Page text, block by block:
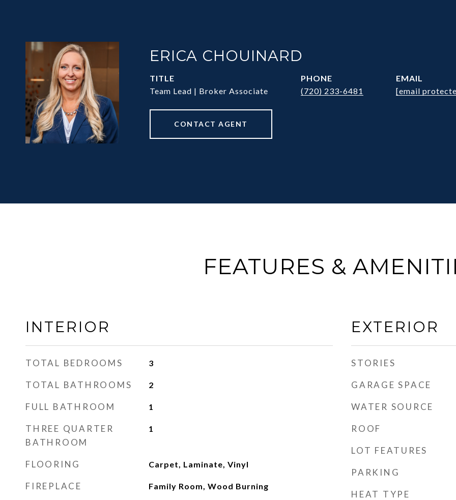
ERICA CHOUINARD
TITLE
Team Lead | Broker Associate
PHONE
(720) 233-6481
EMAIL
[email
CONTACT AGENT
FEATURES &
INTERIOR
TOTAL BEDROOMS 3
TOTAL BATHROOMS 2
FULL BATHROOM 1
THREE QUARTER
BATHROOM
1
FLOORING Carpet, Laminate, Vinyl
FIREPLACE Family Room, Wood Burning
EXTERIOR
STORIES
GARAGE SPACE
WATER SOURCE
ROOF
LOT FEATURES
PARKING
HEAT TYPE